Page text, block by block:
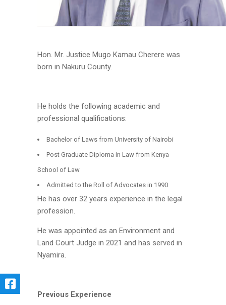
Hon. Mr. Justice Mugo Kamau Cherere was
born in Nakuru County.
He holds the following academic and
professional qualifications:
Bachelor of Laws from University of Nairobi
Post Graduate Diploma in Law from Kenya
School of Law
Admitted to the Roll of Advocates in 1990
He has over 32 years experience in the legal
profession.
He was appointed as an Environment and
Land Court Judge in 2021 and has served in
Nyamira.
Previous Experience